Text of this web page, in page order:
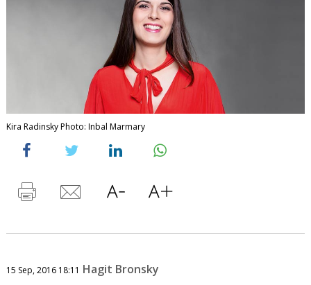
Kira Radinsky Photo: Inbal Marmary
15 Sep, 2016 18:11 Hagit Bronsky